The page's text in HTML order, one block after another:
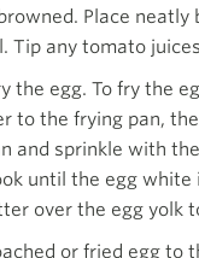
Place neatly
Tip any tomato
the egg. To fry the
to the frying pan,
and sprinkle with
until the egg white
over the egg yolk
or fried egg to